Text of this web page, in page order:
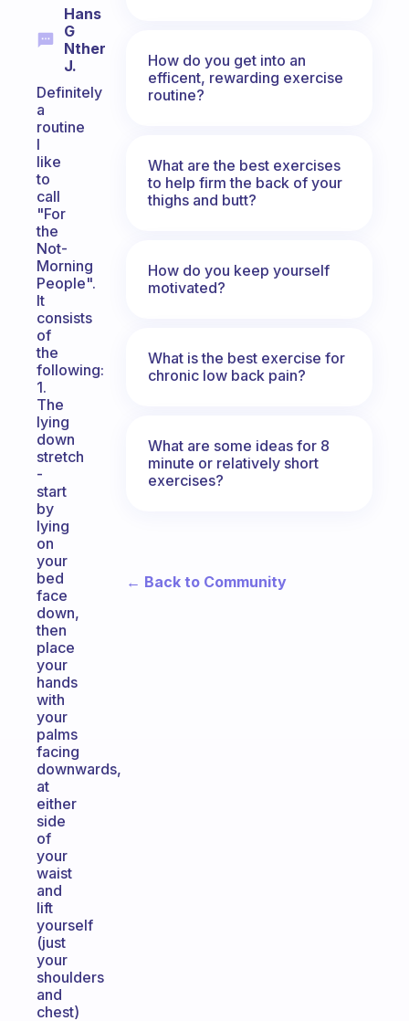
Hans
G
Nther
J.
Definitely
a
routine
I
like
to
call
"For
the
Not-
Morning
People".
It
consists
of
the
following:
1.
The
lying
down
stretch
-
start
by
lying
on
your
bed
face
down,
then
place
your
hands
with
your
palms
facing
downwards,
at
either
side
of
your
waist
and
lift
yourself
(just
your
shoulders
and
chest)
How do you get into an
efficent, rewarding exercise
routine?
What are the best exercises
to help firm the back of your
thighs and butt?
How do you keep yourself
motivated?
What is the best exercise for
chronic low back pain?
What are some ideas for 8
minute or relatively short
exercises?
← Back to Community